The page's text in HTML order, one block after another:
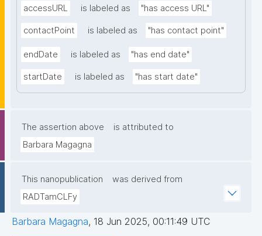
accessURL is labeled as "has access URL"
contactPoint is labeled as "has contact point"
endDate is labeled as "has end date"
startDate is labeled as "has start date"
The assertion above
is attributed to
Barbara Magagna
This nanopublication
was derived from
RADTamCLFy
Barbara Magagna, 18 Jun 2025, 00:11:49 UTC